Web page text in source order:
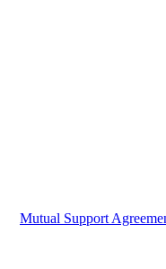
Mutual Support